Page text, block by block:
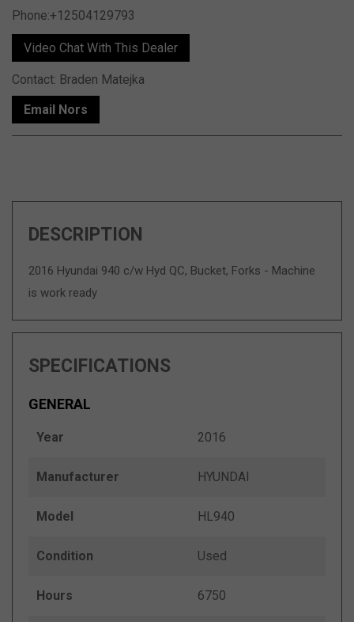
Phone:+12504129793
Video Chat With This Dealer
Contact: Braden Matejka
Email Nors
DESCRIPTION
2016 Hyundai 940 c/w Hyd QC, Bucket, Forks - Machine
is work ready
SPECIFICATIONS
GENERAL
Year 2016
Manufacturer HYUNDAI
Model HL940
Condition Used
Hours 6750